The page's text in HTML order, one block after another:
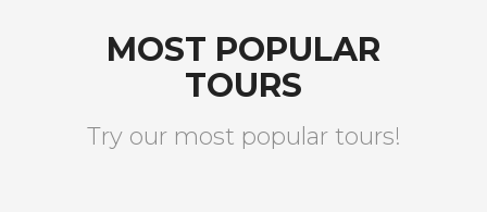
MOST POPULAR
TOURS
Try our most popular tours!